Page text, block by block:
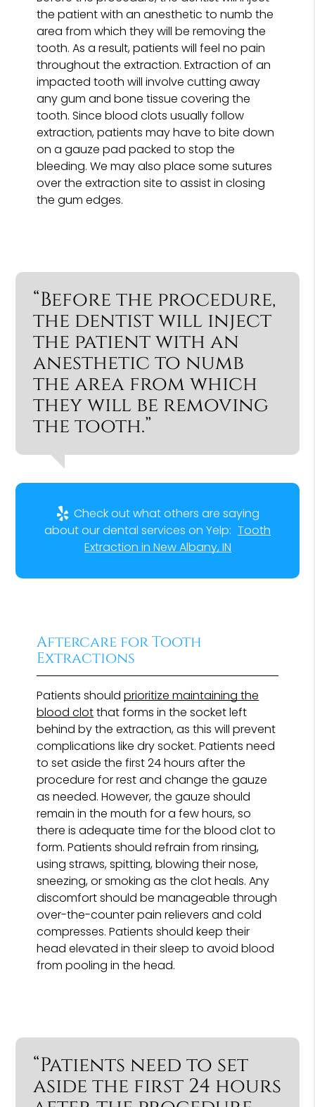
the patient with an anesthetic to numb the
area from which they will be removing the
tooth. As a result, patients will feel no pain
throughout the extraction. Extraction of an
impacted tooth will involve cutting away
any gum and bone tissue covering the
tooth. Since blood clots usually follow
extraction, patients may have to bite down
on a gauze pad packed to stop the
bleeding. We may also place some sutures
over the extraction site to assist in closing
the gum edges.
“Before the procedure,
the dentist will inject
the patient with an
anesthetic to numb
the area from which
they will be removing
the tooth.”
Check out what others are saying
about our dental services on Yelp: Tooth
Extraction in New Albany, IN
Aftercare for Tooth
Extractions
Patients shouldprioritize maintaining the
blood clotthat forms in the socket left
behind by the extraction, as this will prevent
complications like dry socket. Patients need
to set aside the first 24 hours after the
procedure for rest and change the gauze
as needed. However, the gauze should
remain in the mouth for a few hours, so
there is adequate time for the blood clot to
form. Patients should refrain from rinsing,
using straws, spitting, blowing their nose,
sneezing, or smoking as the clot heals. Any
discomfort should be manageable through
over-the-counter pain relievers and cold
compresses. Patients should keep their
head elevated in their sleep to avoid blood
from pooling in the head.
“Patients need to set
aside the first 24 hours